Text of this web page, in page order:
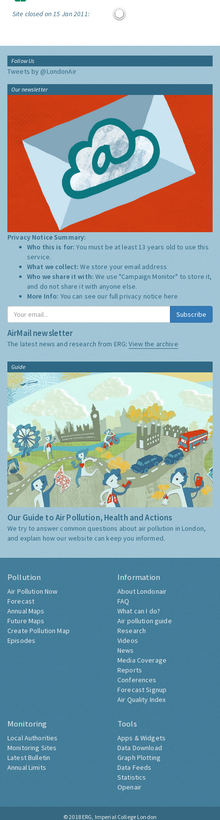
Site closed on 15 Jan 2011:
Follow Us
Tweets by @LondonAir
Our newsletter
Privacy Notice Summary:
Who this is for:You must be at least 13 years old to use this
service.
What we collect:We store your email address
Who we share it with:We use "Campaign Monitor" to store it,
and do not share it with anyone else.
More Info: You can see our full privacy notice here
Subscribe
AirMail newsletter
The latest news and research from ERG:View the archive
Guide
Our Guide to Air Pollution, Health and Actions
We try to answer common questions about air pollution in London,
and explain how our website can keep you informed.
Pollution
Air Pollution Now
Forecast
Annual Maps
Future Maps
Create Pollution Map
Episodes
Information
About Londonair
FAQ
What can I do?
Air pollution guide
Research
Videos
News
Media Coverage
Reports
Conferences
Forecast Signup
Air Quality Index
Monitoring
Local Authorities
Monitoring Sites
Latest Bulletin
Annual Limits
Tools
Apps & Widgets
Data Download
Graph Plotting
Data Feeds
Statistics
Openair
© 2018 ERG, Imperial College London